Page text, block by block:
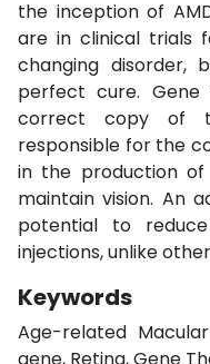
the inception of
are in clinical trials
changing
perfect cure.
correct copy of
responsible for the
in the production
maintain vision. An
potential to
injections, unlike
Keywords
Age-related